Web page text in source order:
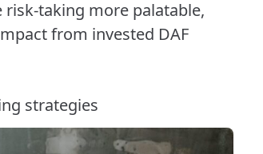
taking more palatable,
from invested DAF
strategies